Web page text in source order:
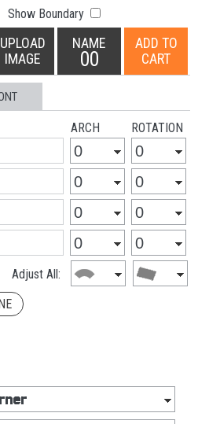
Show Boundary
UPLOAD
IMAGE
NAME
00
ADD TO
CART
ARCH ROTATION
Adjust All: